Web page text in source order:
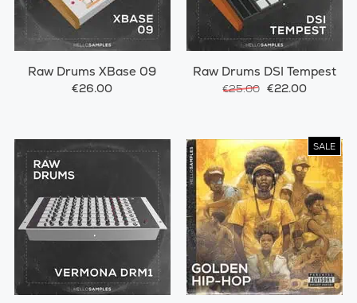
Raw Drums XBase 09
€26.00
Raw Drums DSI Tempest
€25.00 €22.00
SALE